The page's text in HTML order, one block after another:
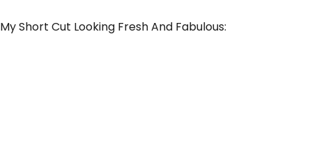
Short Cut Looking Fresh And Fabulous: